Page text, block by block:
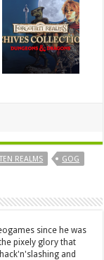
REALMS GOG
since he was
pixely glory that
and